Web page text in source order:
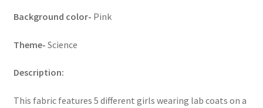
Background color- Pink
Theme- Science
Description:
This fabric features 5 different girls wearing lab coats on a